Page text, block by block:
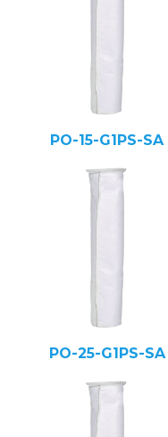
PO-15-G1PS-SA
PO-25-G1PS-SA